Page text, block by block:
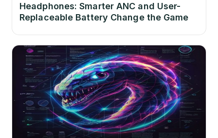
Headphones: Smarter ANC and User-
Replaceable Battery Change the Game